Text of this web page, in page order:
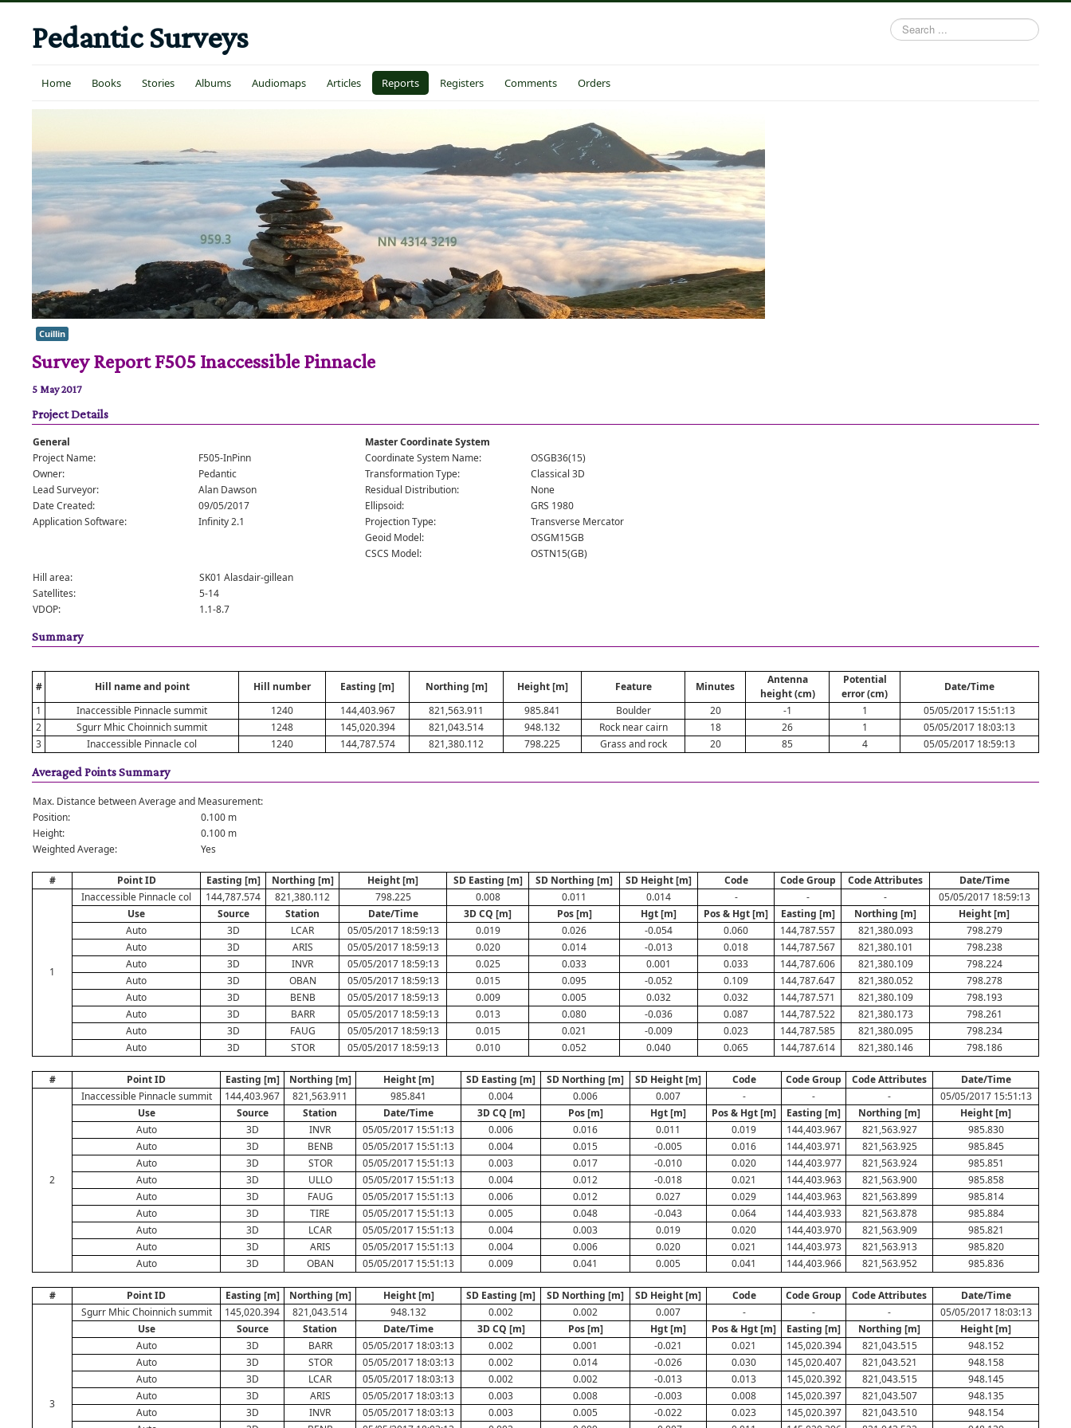
Pedantic Surveys
Search
...
Home Books Stories Albums Audiomaps Articles Reports Registers Comments Orders
Cuillin
Survey Report F505 Inaccessible Pinnacle
5 May 2017
Project Details
General
Project Name:
F505-InPinn
Owner:
Pedantic
Lead Surveyor:
Alan Dawson
Date Created:
09/05/2017
Application Software:
Infinity 2.1
Master Coordinate System
Coordinate System Name:
OSGB36(15)
Transformation Type:
Classical 3D
Residual Distribution:
None
Ellipsoid:
GRS 1980
Projection Type:
Transverse Mercator
Geoid Model:
OSGM15GB
CSCS Model:
OSTN15(GB)
Hill area:
SK01 Alasdair-gillean
Satellites:
5-14
VDOP:
1.1-8.7
Summary
# Hill name and point Hill number Easting [m] Northing [m] Height [m] Feature Minutes
Antenna
height (cm)
Potential
error (cm)
Date/Time
1
Inaccessible Pinnacle summit 1240 144,403.967 821,563.911 985.841 Boulder 20 -1 1
05/05/2017 15:51:13
2
Sgurr Mhic Choinnich summit 1248 145,020.394 821,043.514 948.132 Rock near cairn 18 26 1
05/05/2017 18:03:13
3
Inaccessible Pinnacle col 1240 144,787.574 821,380.112 798.225 Grass and rock 20 85 4 05/05/2017 18:59:13
Averaged Points Summary
Max. Distance between Average and Measurement:
Position:
0.100 m
Height:
0.100 m
Weighted Average:
Yes
# Point ID Easting [m] Northing [m] Height [m] SD Easting [m] SD Northing [m] SD Height [m] Code Code Group Code Attributes Date/Time
1
Inaccessible Pinnacle col 144,787.574 821,380.112 798.225 0.008 0.011 0.014 - - -
05/05/2017 18:59:13
Use
Source Station Date/Time 3D CQ [m] Pos [m] Hgt [m] Pos & Hgt [m] Easting [m] Northing [m]
Height [m]
Auto
3D LCAR 05/05/2017 18:59:13 0.019 0.026 -0.054 0.060 144,787.557 821,380.093
798.279
Auto
3D ARIS 05/05/2017 18:59:13 0.020 0.014 -0.013 0.018 144,787.567 821,380.101
798.238
Auto
3D INVR 05/05/2017 18:59:13 0.025 0.033 0.001 0.033 144,787.606 821,380.109
798.224
Auto
3D OBAN 05/05/2017 18:59:13 0.015 0.095 -0.052 0.109 144,787.647 821,380.052
798.278
Auto
3D BENB 05/05/2017 18:59:13 0.009 0.005 0.032 0.032 144,787.571 821,380.109
798.193
Auto
3D BARR 05/05/2017 18:59:13 0.013 0.080 -0.036 0.087 144,787.522 821,380.173
798.261
Auto
3D FAUG 05/05/2017 18:59:13 0.015 0.021 -0.009 0.023 144,787.585 821,380.095
798.234
Auto
3D STOR 05/05/2017 18:59:13 0.010 0.052 0.040 0.065 144,787.614 821,380.146 798.186
# Point ID Easting [m] Northing [m] Height [m] SD Easting [m] SD Northing [m] SD Height [m] Code Code Group Code Attributes Date/Time
2
Inaccessible Pinnacle summit 144,403.967 821,563.911 985.841 0.004 0.006 0.007 - - -
05/05/2017 15:51:13
Use
Source Station Date/Time 3D CQ [m] Pos [m] Hgt [m] Pos & Hgt [m] Easting [m] Northing [m]
Height [m]
Auto
3D INVR 05/05/2017 15:51:13 0.006 0.016 0.011 0.019 144,403.967 821,563.927
985.830
Auto
3D BENB 05/05/2017 15:51:13 0.004 0.015 -0.005 0.016 144,403.971 821,563.925
985.845
Auto
3D STOR 05/05/2017 15:51:13 0.003 0.017 -0.010 0.020 144,403.977 821,563.924
985.851
Auto
3D ULLO 05/05/2017 15:51:13 0.004 0.012 -0.018 0.021 144,403.963 821,563.900
985.858
Auto
3D FAUG 05/05/2017 15:51:13 0.006 0.012 0.027 0.029 144,403.963 821,563.899
985.814
Auto
3D TIRE 05/05/2017 15:51:13 0.005 0.048 -0.043 0.064 144,403.933 821,563.878
985.884
Auto
3D LCAR 05/05/2017 15:51:13 0.004 0.003 0.019 0.020 144,403.970 821,563.909
985.821
Auto
3D ARIS 05/05/2017 15:51:13 0.004 0.006 0.020 0.021 144,403.973 821,563.913
985.820
Auto
3D OBAN 05/05/2017 15:51:13 0.009 0.041 0.005 0.041 144,403.966 821,563.952 985.836
# Point ID Easting [m] Northing [m] Height [m] SD Easting [m] SD Northing [m] SD Height [m] Code Code Group Code Attributes Date/Time
3
Sgurr Mhic Choinnich summit 145,020.394 821,043.514 948.132 0.002 0.002 0.007 - - -
05/05/2017 18:03:13
Use
Source Station Date/Time 3D CQ [m] Pos [m] Hgt [m] Pos & Hgt [m] Easting [m] Northing [m]
Height [m]
Auto
3D BARR 05/05/2017 18:03:13 0.002 0.001 -0.021 0.021 145,020.394 821,043.515
948.152
Auto
3D STOR 05/05/2017 18:03:13 0.002 0.014 -0.026 0.030 145,020.407 821,043.521
948.158
Auto
3D LCAR 05/05/2017 18:03:13 0.002 0.002 -0.013 0.013 145,020.392 821,043.515
948.145
Auto
3D ARIS 05/05/2017 18:03:13 0.003 0.008 -0.003 0.008 145,020.397 821,043.507
948.135
Auto
3D INVR 05/05/2017 18:03:13 0.003 0.005 -0.022 0.023 145,020.397 821,043.510
948.154